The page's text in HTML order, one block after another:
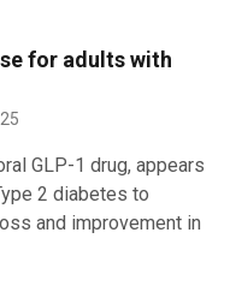
for adults with
GLP-1 drug, appears
2 diabetes to
and improvement in